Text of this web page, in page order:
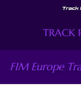
TRACK
FIM Europe